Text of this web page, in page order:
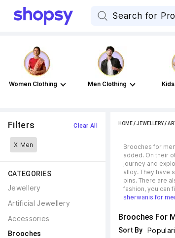
Women Clothing Men Clothing
Filters Clear All
X Men
CATEGORIES
Jewellery
Artificial Jewellery
Accessories
Brooches
HOME/JEWELLERY/
Brooches for
added. On their
journey and
alloy. They have
pins. There are
fashion, you can
sherwanis for
Brooches For
Sort By